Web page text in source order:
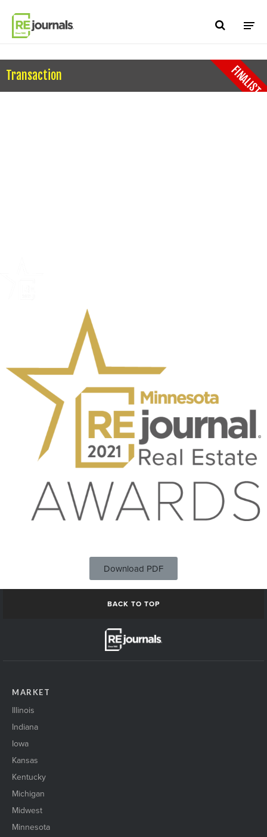
Transaction FINALIST
Download PDF
BACK TO TOP
MARKET
Illinois
Indiana
Iowa
Kansas
Kentucky
Michigan
Midwest
Minnesota